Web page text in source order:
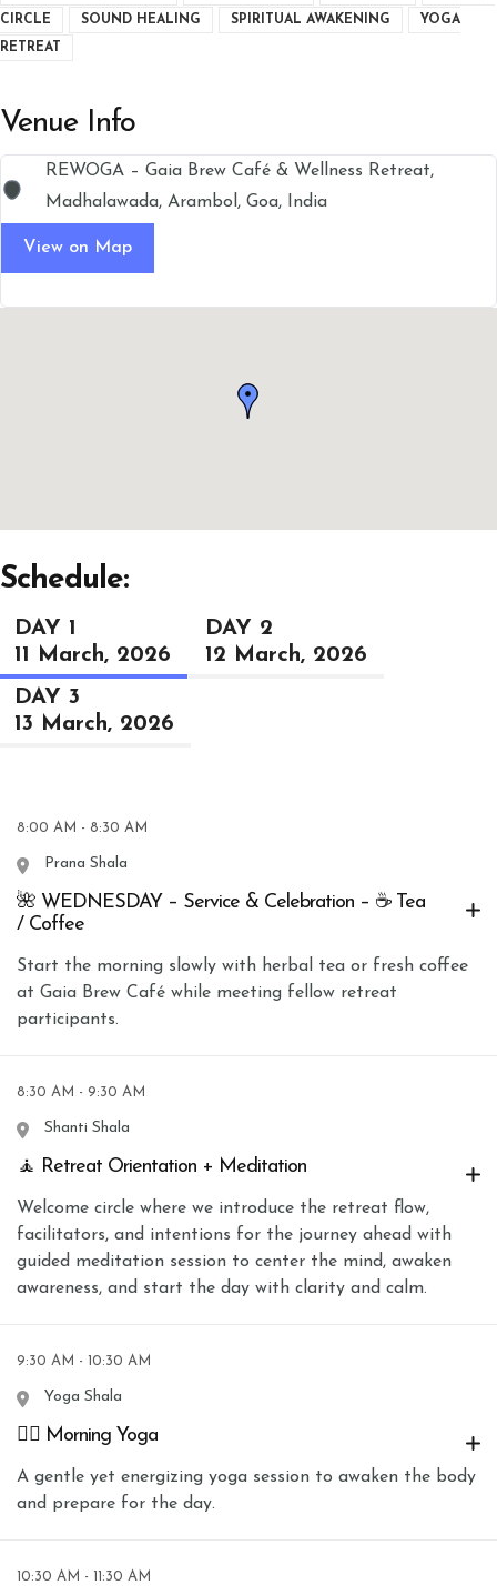
CIRCLE SOUND HEALING SPIRITUAL AWAKENING YOGA
RETREAT
Venue Info
REWOGA – Gaia Brew Café & Wellness Retreat,
Madhalawada, Arambol, Goa, India
View on Map
Schedule:
DAY 1
11 March, 2026
DAY 2
12 March, 2026
DAY 3
13 March, 2026
8:00 AM - 8:30 AM
Prana Shala
🌺 WEDNESDAY – Service & Celebration – ☕ Tea
/ Coffee
Start the morning slowly with herbal tea or fresh coffee
at Gaia Brew Café while meeting fellow retreat
participants.
8:30 AM - 9:30 AM
Shanti Shala
🧘 Retreat Orientation + Meditation
Welcome circle where we introduce the retreat flow,
facilitators, and intentions for the journey ahead with
guided meditation session to center the mind, awaken
awareness, and start the day with clarity and calm.
9:30 AM - 10:30 AM
Yoga Shala
🧘‍♀️ Morning Yoga
A gentle yet energizing yoga session to awaken the body
and prepare for the day.
10:30 AM - 11:30 AM